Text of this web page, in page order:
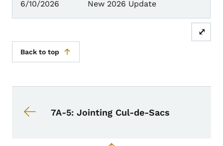
6/10/2026 New 2026 Update
⤢
Back to top
7A-5: Jointing Cul-de-Sacs